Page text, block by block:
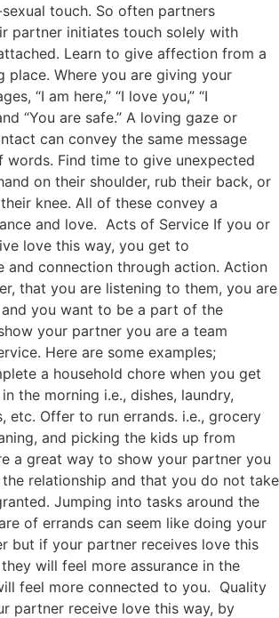
touch. So often partners
partner initiates touch solely with
Learn to give affection from a
place. Where you are giving your
“I am here,” “I love you,” “I
“You are safe.” A loving gaze or
can convey the same message
words. Find time to give unexpected
on their shoulder, rub their back, or
knee. All of these convey a
and love. Acts of Service If you or
love this way, you get to
and connection through action. Action
that you are listening to them, you are
you want to be a part of the
your partner you are a team
Here are some examples;
a household chore when you get
the morning i.e., dishes, laundry,
etc. Offer to run errands. i.e., grocery
and picking the kids up from
a great way to show your partner you
relationship and that you do not take
Jumping into tasks around the
of errands can seem like doing your
but if your partner receives love this
will feel more assurance in the
feel more connected to you. Quality
partner receive love this way, by